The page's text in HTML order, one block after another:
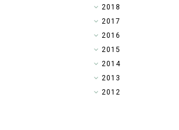
►2018
►2017
►2016
►2015
▼2014
►2013
►2012